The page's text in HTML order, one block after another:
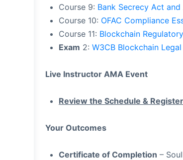
Course 9: Bank Secrecy Act
Course 10: OFAC Compliance
Course 11: Blockchain
Exam 2: W3CB Blockchain
Live Instructor AMA Event
Review the Schedule & Register
Your Outcomes
Certificate of Completion –